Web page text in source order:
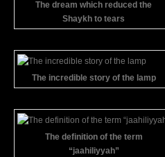
The dream which reduced the
Shaykh to tears
The incredible story of the lamp
The definition of the term
“jaahiliyyah”